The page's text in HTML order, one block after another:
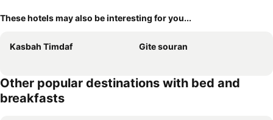
These hotels may also be interesting for you...
Kasbah Timdaf Gite souran
Other popular destinations with bed and
breakfasts